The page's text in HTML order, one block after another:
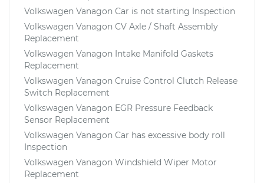
Volkswagen Vanagon Car is not starting Inspection
Volkswagen Vanagon CV Axle / Shaft Assembly
Replacement
Volkswagen Vanagon Intake Manifold Gaskets
Replacement
Volkswagen Vanagon Cruise Control Clutch Release
Switch Replacement
Volkswagen Vanagon EGR Pressure Feedback
Sensor Replacement
Volkswagen Vanagon Car has excessive body roll
Inspection
Volkswagen Vanagon Windshield Wiper Motor
Replacement